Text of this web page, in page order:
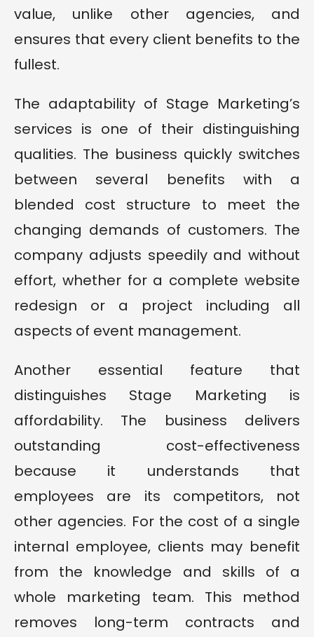
value, unlike other agencies, and
ensures that every client benefits to the
fullest.
The adaptability of Stage Marketing’s
services is one of their distinguishing
qualities. The business quickly switches
between several benefits with a
blended cost structure to meet the
changing demands of customers. The
company adjusts speedily and without
effort, whether for a complete website
redesign or a project including all
aspects of event management.
Another essential feature that
distinguishes Stage Marketing is
affordability. The business delivers
outstanding cost-effectiveness
because it understands that
employees are its competitors, not
other agencies. For the cost of a single
internal employee, clients may benefit
from the knowledge and skills of a
whole marketing team. This method
removes long-term contracts and